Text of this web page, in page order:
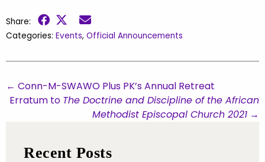
Share:
Categories: Events, Official Announcements
← Conn-M-SWAWO Plus PK’s Annual Retreat
Erratum to The Doctrine and Discipline of the African
Methodist Episcopal Church 2021 →
Recent Posts